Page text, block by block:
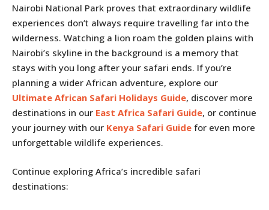
Nairobi National Park proves that extraordinary wildlife
experiences don’t always require travelling far into the
wilderness. Watching a lion roam the golden plains with
Nairobi’s skyline in the background is a memory that
stays with you long after your safari ends. If you’re
planning a wider African adventure, explore our
Ultimate African Safari Holidays Guide, discover more
destinations in our East Africa Safari Guide, or continue
your journey with our Kenya Safari Guide for even more
unforgettable wildlife experiences.
Continue exploring Africa’s incredible safari
destinations: